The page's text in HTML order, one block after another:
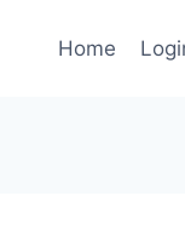
Home